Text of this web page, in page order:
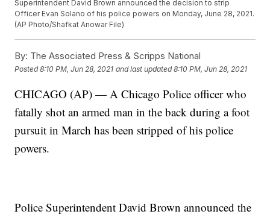
Superintendent David Brown announced the decision to strip
Officer Evan Solano of his police powers on Monday, June 28, 2021.
(AP Photo/Shafkat Anowar File)
By: The Associated Press & Scripps National
Posted8:10 PM, Jun 28, 2021 and last updated 8:10 PM, Jun 28, 2021
CHICAGO (AP) — A Chicago Police officer who
fatally shot an armed man in the back during a foot
pursuit in March has been stripped of his police
powers.
Police Superintendent David Brown announced the